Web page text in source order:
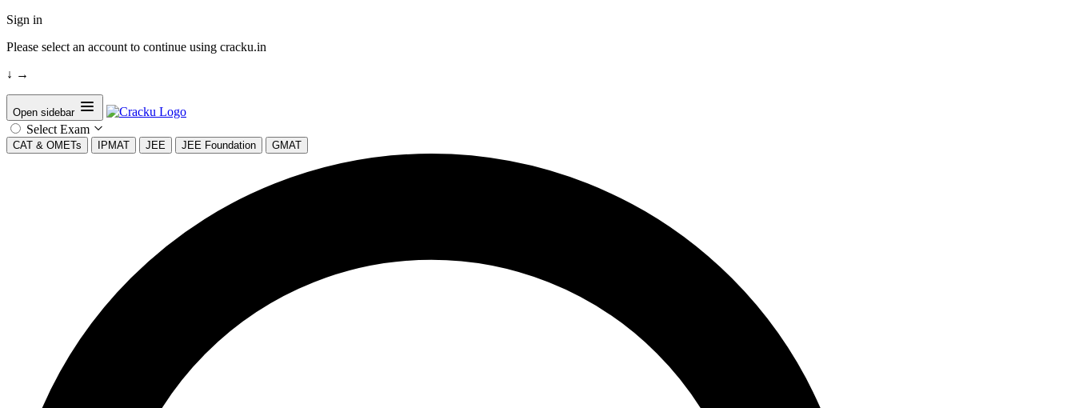
Sign in
Please select an account to continue using cracku.in
↓ →
Open sidebar
Select Exam
CAT & OMETs IPMAT JEE JEE Foundation GMAT